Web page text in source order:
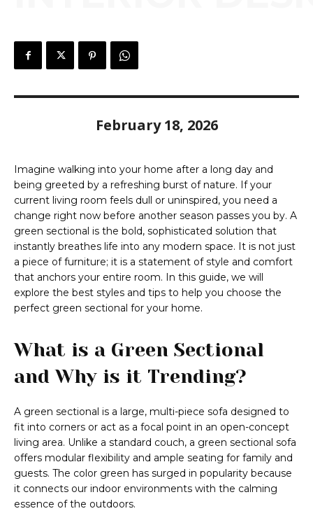
February 18, 2026
Imagine walking into your home after a long day and
being greeted by a refreshing burst of nature. If your
current living room feels dull or uninspired, you need a
change right now before another season passes you by. A
green sectional is the bold, sophisticated solution that
instantly breathes life into any modern space. It is not just
a piece of furniture; it is a statement of style and comfort
that anchors your entire room. In this guide, we will
explore the best styles and tips to help you choose the
perfect green sectional for your home.
What is a Green Sectional
and Why is it Trending?
A green sectional is a large, multi-piece sofa designed to
fit into corners or act as a focal point in an open-concept
living area. Unlike a standard couch, a green sectional sofa
offers modular flexibility and ample seating for family and
guests. The color green has surged in popularity because
it connects our indoor environments with the calming
essence of the outdoors.